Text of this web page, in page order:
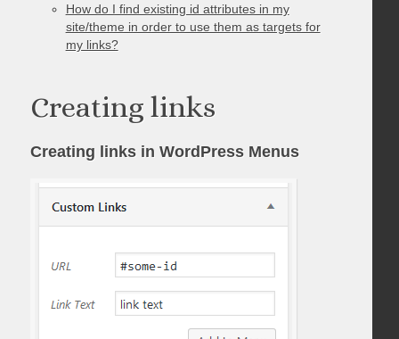
How do I find existing id attributes in my
site/theme in order to use them as targets for
my links?
Creating links
Creating links in WordPress Menus